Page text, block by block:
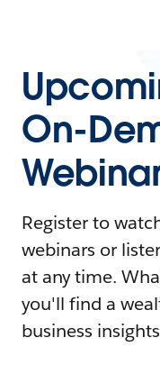
On-
Register to
webinars or
at any time.
you'll find a
business